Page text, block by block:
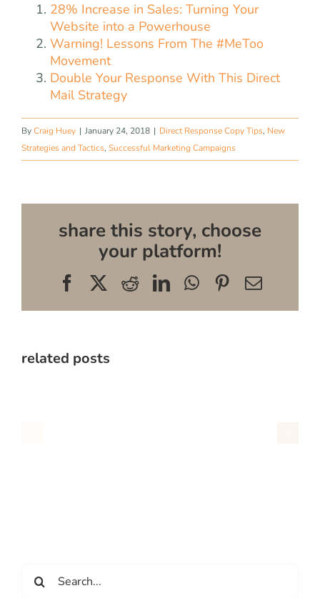
28% Increase in Sales: Turning Your
Website into a Powerhouse
Warning! Lessons From The #MeToo
Movement
Double Your Response With This Direct
Mail Strategy
ByCraig Huey | January 24, 2018 | Direct Response Copy Tips, New
Strategies and Tactics, Successful Marketing Campaigns
share this story, choose
your platform!
FacebookRedditLinkedInWhatsApp
Pinterest
Email
related posts
for: